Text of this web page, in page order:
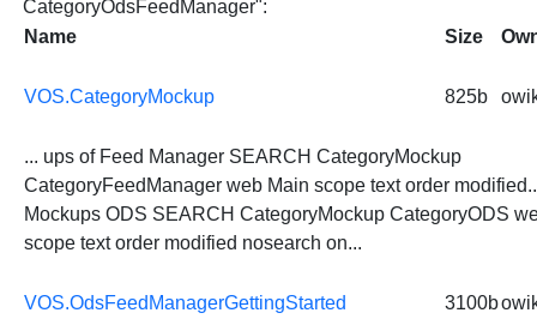
CategoryOdsFeedManager":
Name
Size
VOS.CategoryMockup 825b
... ups of Feed Manager SEARCH CategoryMockup
CategoryFeedManager web Main scope text order
Mockups ODS SEARCH CategoryMockupCategoryODS
scope text order modified nosearch on...
VOS.OdsFeedManagerGettingStarted 3100b